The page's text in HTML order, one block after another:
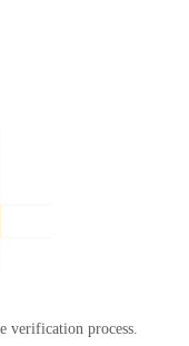
verification process.